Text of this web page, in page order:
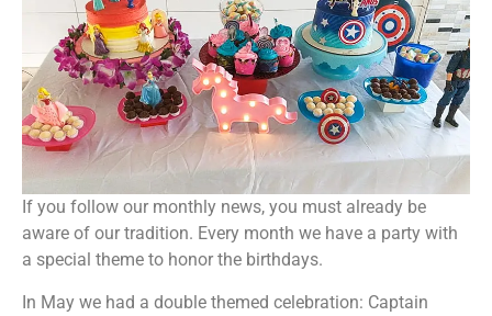
If you follow our monthly news, you must already be
aware of our tradition. Every month we have a party with
a special theme to honor the birthdays.
In May we had a double themed celebration: Captain